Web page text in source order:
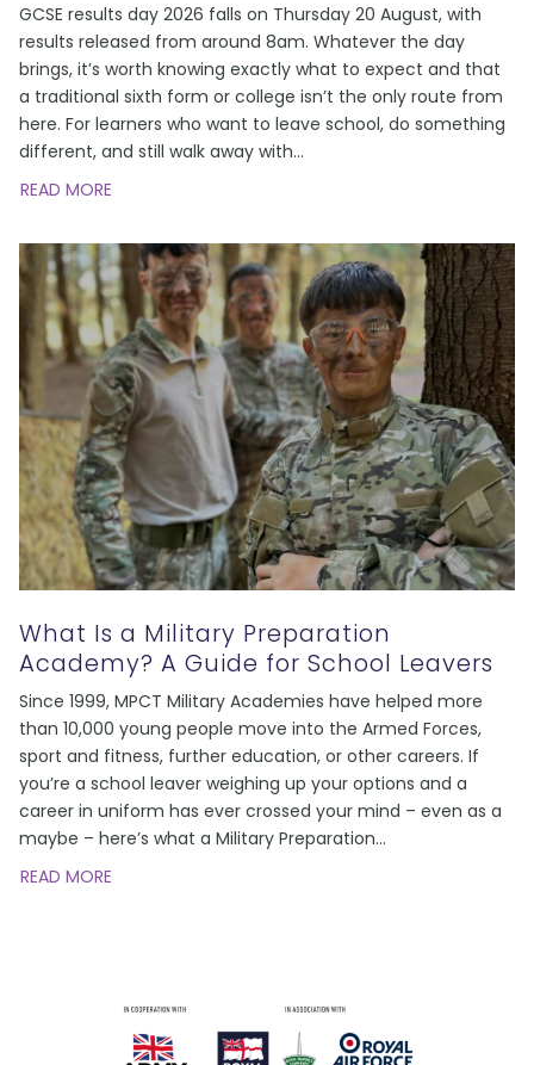
GCSE results day 2026 falls on Thursday 20 August, with
results released from around 8am. Whatever the day
brings, it’s worth knowing exactly what to expect and that
a traditional sixth form or college isn’t the only route from
here. For learners who want to leave school, do something
different, and still walk away with…
READ MORE
What Is a Military Preparation
Academy? A Guide for School Leavers
Since 1999, MPCT Military Academies have helped more
than 10,000 young people move into the Armed Forces,
sport and fitness, further education, or other careers. If
you’re a school leaver weighing up your options and a
career in uniform has ever crossed your mind – even as a
maybe – here’s what a Military Preparation…
READ MORE